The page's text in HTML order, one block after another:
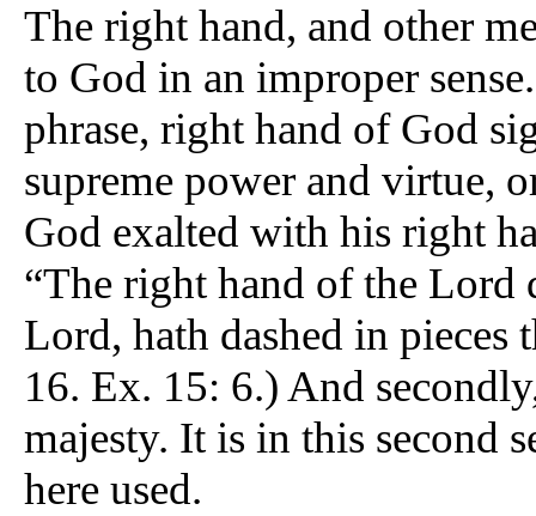
The right hand, and other
to God in an improper
phrase, right hand of God
supreme power and virtue,
God exalted with his right
“The right hand of the Lord
Lord, hath dashed in pieces
16. Ex. 15: 6.) And
majesty. It is in this second
here used.